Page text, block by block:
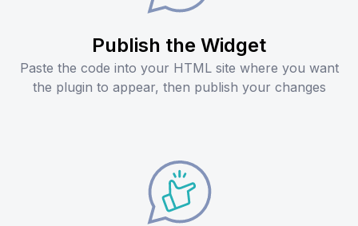
Publish the Widget
Paste the code into your HTML site where you want
the plugin to appear, then publish your changes